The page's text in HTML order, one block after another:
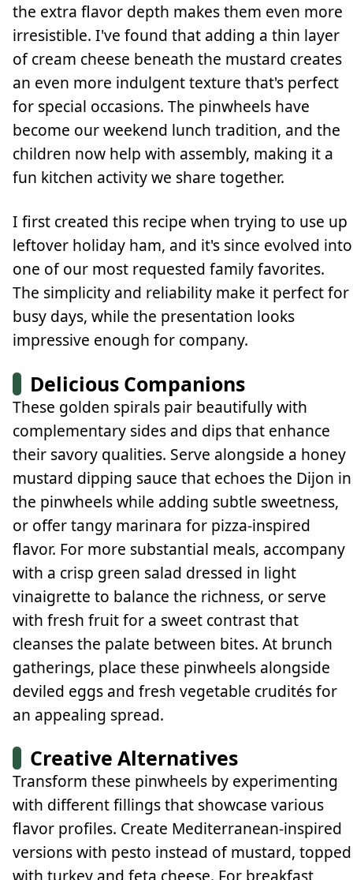
the extra flavor depth makes them even more
irresistible. I've found that adding a thin layer
of cream cheese beneath the mustard creates
an even more indulgent texture that's perfect
for special occasions. The pinwheels have
become our weekend lunch tradition, and the
children now help with assembly, making it a
fun kitchen activity we share together.
I first created this recipe when trying to use up
leftover holiday ham, and it's since evolved into
one of our most requested family favorites.
The simplicity and reliability make it perfect for
busy days, while the presentation looks
impressive enough for company.
Delicious Companions
These golden spirals pair beautifully with
complementary sides and dips that enhance
their savory qualities. Serve alongside a honey
mustard dipping sauce that echoes the Dijon in
the pinwheels while adding subtle sweetness,
or offer tangy marinara for pizza-inspired
flavor. For more substantial meals, accompany
with a crisp green salad dressed in light
vinaigrette to balance the richness, or serve
with fresh fruit for a sweet contrast that
cleanses the palate between bites. At brunch
gatherings, place these pinwheels alongside
deviled eggs and fresh vegetable crudités for
an appealing spread.
Creative Alternatives
Transform these pinwheels by experimenting
with different fillings that showcase various
flavor profiles. Create Mediterranean-inspired
versions with pesto instead of mustard, topped